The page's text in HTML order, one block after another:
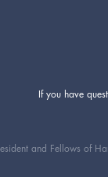
If you have
and Fellows of